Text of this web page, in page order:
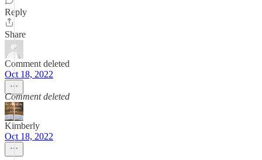
Reply
Share
Comment deleted
Oct 18, 2022
Comment deleted
Kimberly
Oct 18, 2022